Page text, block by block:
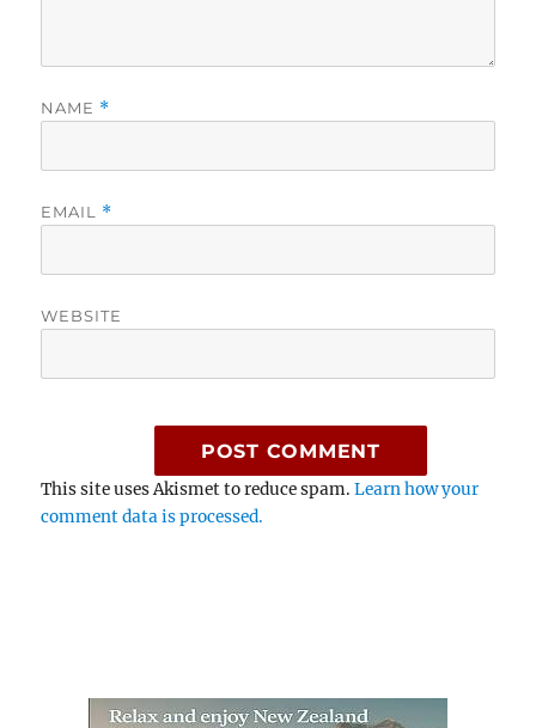
NAME *
EMAIL *
WEBSITE
This site uses Akismet to reduce spam.Learn how your
comment data is processed.